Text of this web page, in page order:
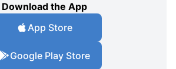
Download the App
App Store
Google Play Store